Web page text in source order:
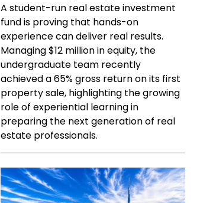
A student-run real estate investment
fund is proving that hands-on
experience can deliver real results.
Managing $12 million in equity, the
undergraduate team recently
achieved a 65% gross return on its first
property sale, highlighting the growing
role of experiential learning in
preparing the next generation of real
estate professionals.